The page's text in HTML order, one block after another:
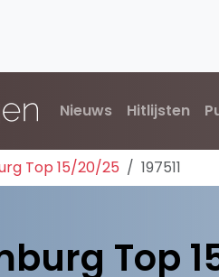
Nieuws Hitlijsten
Top 15/20/25 197511
Top